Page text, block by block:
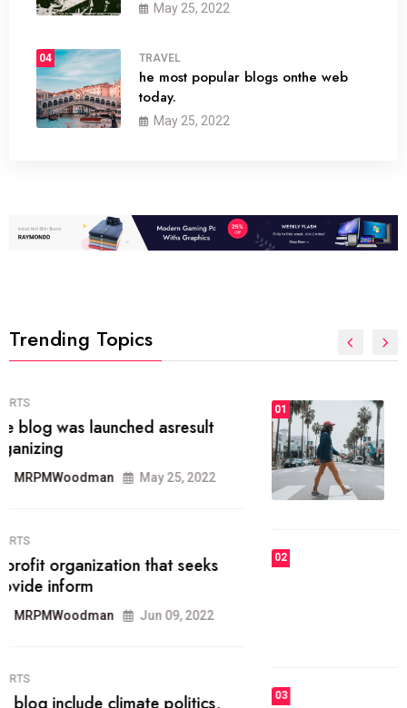
May 25, 2022
04 TRAVEL
he most popular blogs onthe web
today.
May 25, 2022
Trending Topics
01
The inbound marketing
methodology method of drawing
the
May 28, 2022
FASHION
today.
03 FASHION